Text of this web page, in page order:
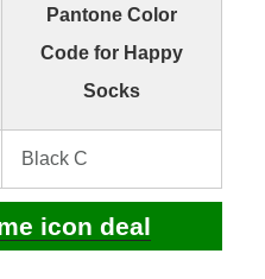
Pantone Color
Code for Happy
Socks
Black C
icon deal